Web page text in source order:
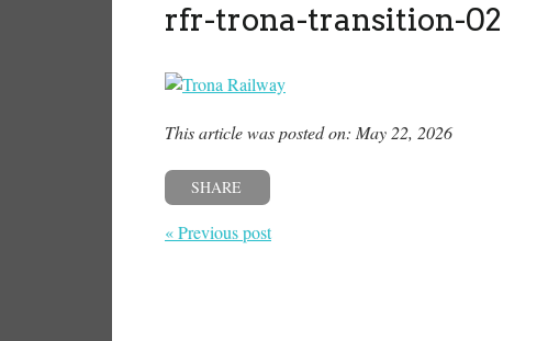
rfr-trona-transition-02
This article was posted on: May 22, 2026
SHARE
« Previous post